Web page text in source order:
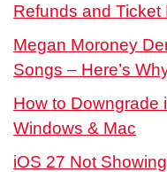
Refunds and Ticket
Megan Moroney
Songs – Here’s
How to Downgrade
Windows & Mac
iOS 27 Not